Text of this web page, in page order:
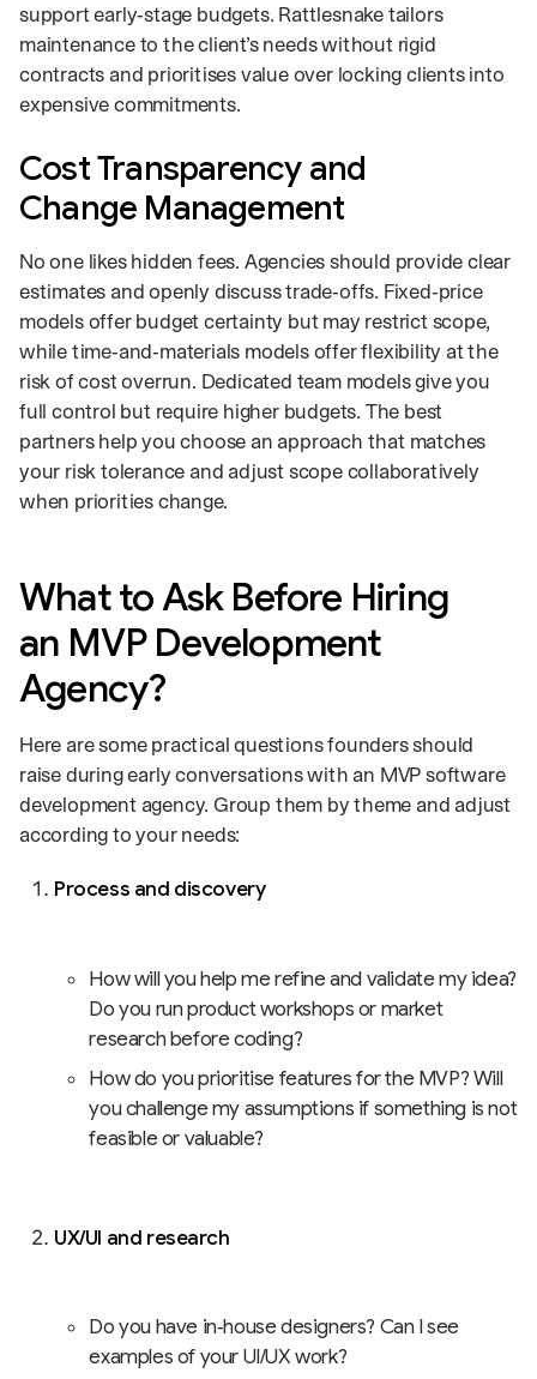
support early‑stage budgets. Rattlesnake tailors
maintenance to the client’s needs without rigid
contracts and prioritises value over locking clients into
expensive commitments.
Cost Transparency and
Change Management
No one likes hidden fees. Agencies should provide clear
estimates and openly discuss trade‑offs. Fixed‑price
models offer budget certainty but may restrict scope,
while time‑and‑materials models offer flexibility at the
risk of cost overrun. Dedicated team models give you
full control but require higher budgets. The best
partners help you choose an approach that matches
your risk tolerance and adjust scope collaboratively
when priorities change.
What to Ask Before Hiring
an MVP Development
Agency?
Here are some practical questions founders should
raise during early conversations with an MVP software
development agency. Group them by theme and adjust
according to your needs:
Process and discovery
How will you help me refine and validate my idea?
Do you run product workshops or market
research before coding?
How do you prioritise features for the MVP? Will
you challenge my assumptions if something is not
feasible or valuable?
UX/UI and research
Do you have in‑house designers? Can I see
examples of your UI/UX work?